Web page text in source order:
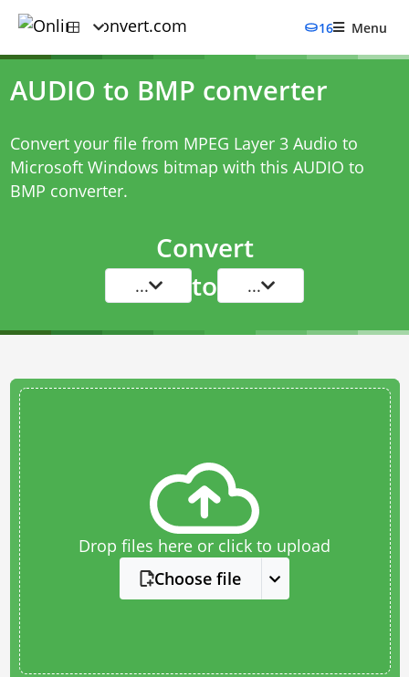
16 Menu
AUDIO to BMP converter
Convert your file from MPEG Layer 3 Audio to
Microsoft Windows bitmap with this AUDIO to
BMP converter.
Convert
... to ...
Drop files here or click to upload
Choose file